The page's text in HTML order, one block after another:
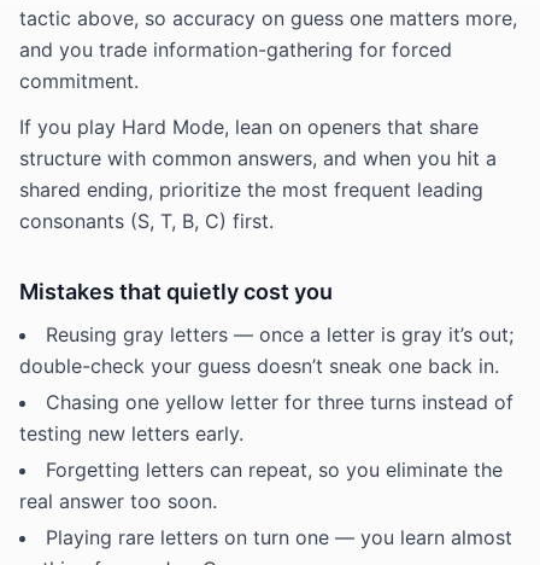
tactic above, so accuracy on guess one matters more,
and you trade information-gathering for forced
commitment.
If you play Hard Mode, lean on openers that share
structure with common answers, and when you hit a
shared ending, prioritize the most frequent leading
consonants (S, T, B, C) first.
Mistakes that quietly cost you
Reusing gray letters — once a letter is gray it’s out;
double-check your guess doesn’t sneak one back in.
Chasing one yellow letter for three turns instead of
testing new letters early.
Forgetting letters can repeat, so you eliminate the
real answer too soon.
Playing rare letters on turn one — you learn almost